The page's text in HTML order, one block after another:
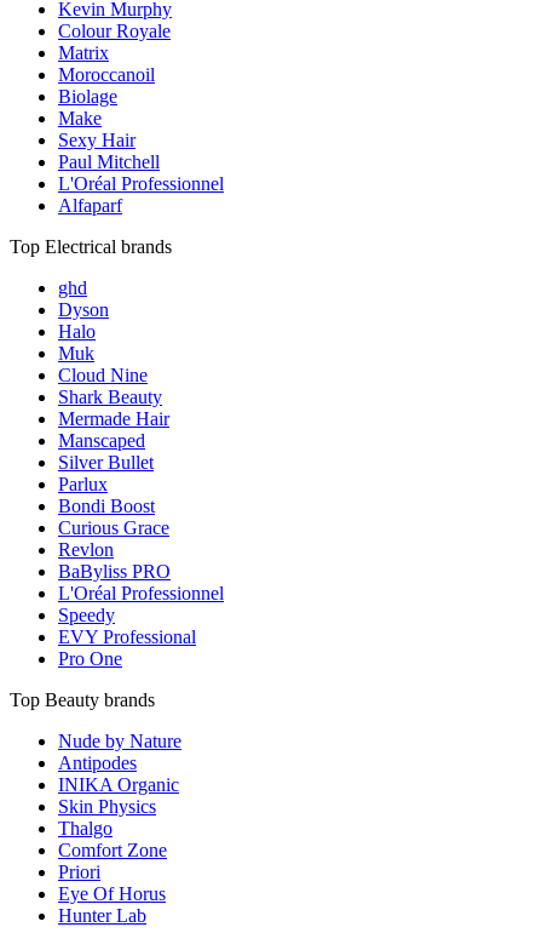
Kevin Murphy
Colour Royale
Matrix
Moroccanoil
Biolage
Make
Sexy Hair
Paul Mitchell
L'Oréal Professionnel
Alfaparf
Top Electrical brands
ghd
Dyson
Halo
Muk
Cloud Nine
Shark Beauty
Mermade Hair
Manscaped
Silver Bullet
Parlux
Bondi Boost
Curious Grace
Revlon
BaByliss PRO
L'Oréal Professionnel
Speedy
EVY Professional
Pro One
Top Beauty brands
Nude by Nature
Antipodes
INIKA Organic
Skin Physics
Thalgo
Comfort Zone
Priori
Eye Of Horus
Hunter Lab